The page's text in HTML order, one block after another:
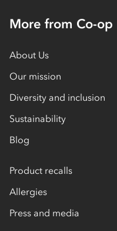
More from Co-op
About Us
Our mission
Diversity and inclusion
Sustainability
Blog
Product recalls
Allergies
Press and media